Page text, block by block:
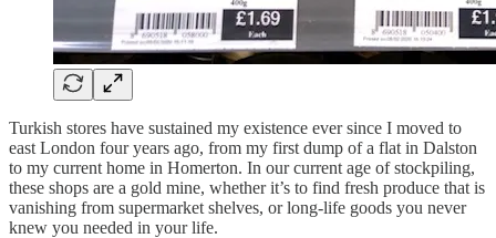
Turkish stores have sustained my existence ever since I moved to
east London four years ago, from my first dump of a flat in Dalston
to my current home in Homerton. In our current age of stockpiling,
these shops are a gold mine, whether it’s to find fresh produce that is
vanishing from supermarket shelves, or long-life goods you never
knew you needed in your life.